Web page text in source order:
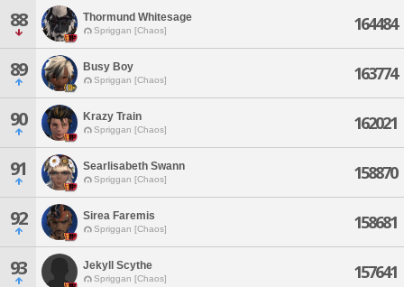
88 Thormund Whitesage
Spriggan [Chaos] 164484
89 Busy Boy
Spriggan [Chaos] 163774
90 Krazy Train
Spriggan [Chaos] 162021
91 Searlisabeth Swann
Spriggan [Chaos] 158870
92 Sirea Faremis
Spriggan [Chaos] 158681
93 Jekyll Scythe
Spriggan [Chaos] 157641